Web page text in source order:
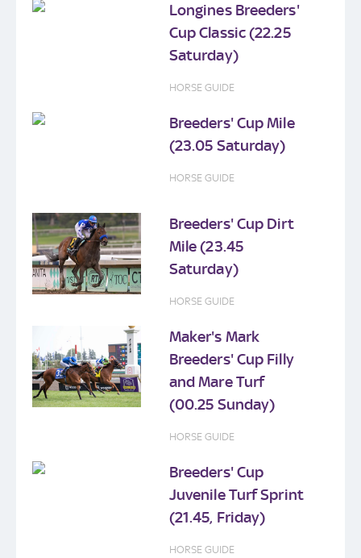
Longines Breeders'
Cup Classic (22.25
Saturday)
HORSE GUIDE
Breeders' Cup Mile
(23.05 Saturday)
HORSE GUIDE
Breeders' Cup Dirt
Mile (23.45
Saturday)
HORSE GUIDE
Maker's Mark
Breeders' Cup Filly
and Mare Turf
(00.25 Sunday)
HORSE GUIDE
Breeders' Cup
Juvenile Turf Sprint
(21.45, Friday)
HORSE GUIDE